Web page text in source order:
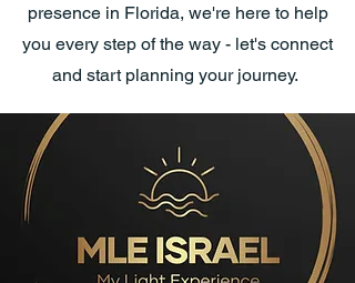
presence in Florida, we're here to help
you every step of the way - let's connect
and start planning your journey.